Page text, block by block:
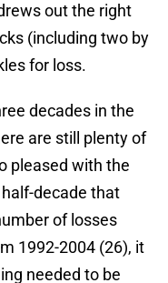
out the right
(including two by
for loss.
decades in the
are still plenty of
pleased with the
decade that
of losses
1992-2004 (26), it
needed to be